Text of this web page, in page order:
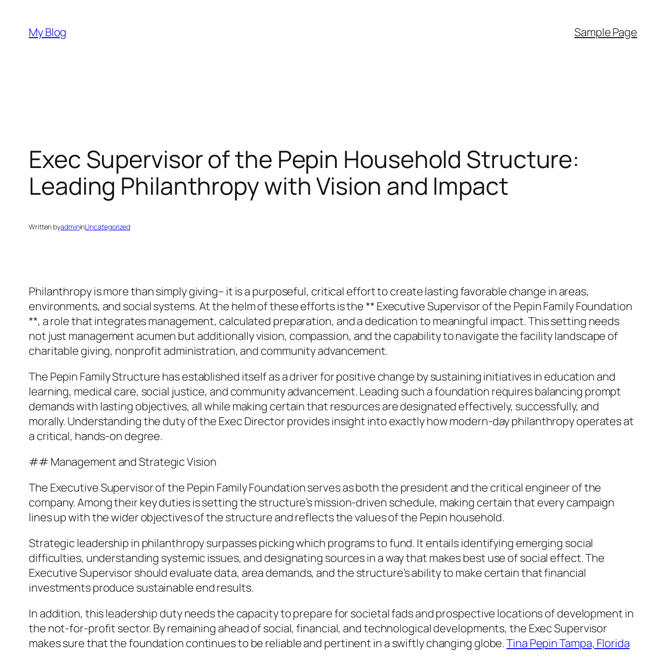
content
My Blog Sample Page
Exec Supervisor of the Pepin Household Structure:
Leading Philanthropy with Vision and Impact
Written byadmininUncategorized
Philanthropy is more than simply giving– it is a purposeful, critical effort to create lasting favorable change in areas,
environments, and social systems. At the helm of these efforts is the ** Executive Supervisor of the Pepin Family Foundation
**, a role that integrates management, calculated preparation, and a dedication to meaningful impact. This setting needs
not just management acumen but additionally vision, compassion, and the capability to navigate the facility landscape of
charitable giving, nonprofit administration, and community advancement.
The Pepin Family Structure has established itself as a driver for positive change by sustaining initiatives in education and
learning, medical care, social justice, and community advancement. Leading such a foundation requires balancing prompt
demands with lasting objectives, all while making certain that resources are designated effectively, successfully, and
morally. Understanding the duty of the Exec Director provides insight into exactly how modern-day philanthropy operates at
a critical, hands-on degree.
## Management and Strategic Vision
The Executive Supervisor of the Pepin Family Foundation serves as both the president and the critical engineer of the
company. Among their key duties is setting the structure’s mission-driven schedule, making certain that every campaign
lines up with the wider objectives of the structure and reflects the values of the Pepin household.
Strategic leadership in philanthropy surpasses picking which programs to fund. It entails identifying emerging social
difficulties, understanding systemic issues, and designating sources in a way that makes best use of social effect. The
Executive Supervisor should evaluate data, area demands, and the structure’s ability to make certain that financial
investments produce sustainable end results.
In addition, this leadership duty needs the capacity to prepare for societal fads and prospective locations of development in
the not-for-profit sector. By remaining ahead of social, financial, and technological developments, the Exec Supervisor
makes sure that the foundation continues to be reliable and pertinent in a swiftly changing globe.Tina Pepin Tampa, Florida